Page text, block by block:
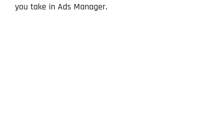
you take in Ads Manager.